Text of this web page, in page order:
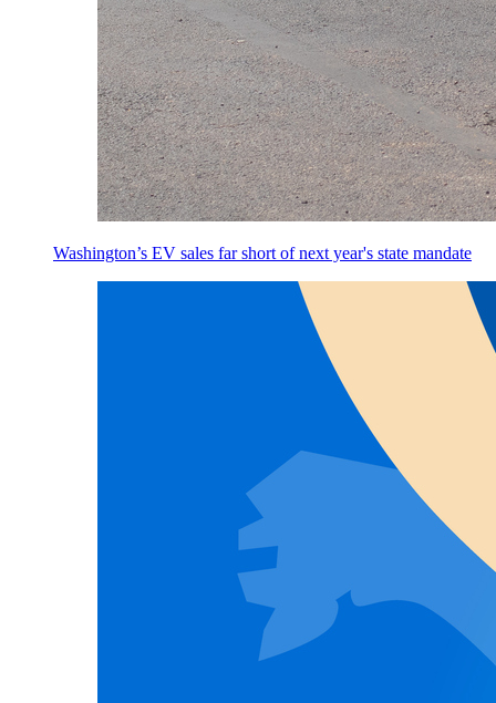
Washington’s EV sales far short of next year's state mandate